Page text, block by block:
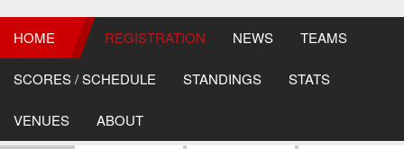
HOME REGISTRATION NEWS TEAMS
SCORES / SCHEDULE STANDINGS STATS
VENUES ABOUT